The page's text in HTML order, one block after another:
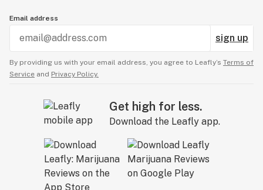
Email address
sign up
By providing us with your email address, you agree to Leafly’s Terms of
Service and Privacy Policy.
Get high for less.
Download the Leafly app.